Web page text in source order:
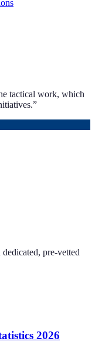
tactical work, which
”
pre-vetted
2026